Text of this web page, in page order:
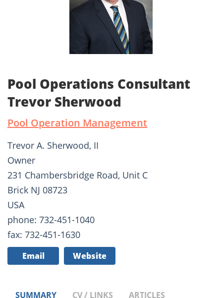
Pool Operations Consultant
Trevor Sherwood
Pool Operation Management
Trevor A. Sherwood, II
Owner
231 Chambersbridge Road, Unit C
Brick NJ 08723
USA
phone: 732-451-1040
fax: 732-451-1630
Email Website
SUMMARY CV / LINKS ARTICLES